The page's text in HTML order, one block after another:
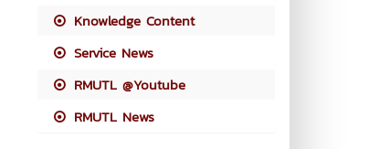
Knowledge Content
Service News
RMUTL @Youtube
RMUTL News